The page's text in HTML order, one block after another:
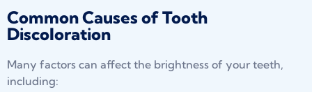
Common Causes of Tooth
Discoloration
Many factors can affect the brightness of your teeth,
including: